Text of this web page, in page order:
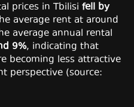
prices in Tbilisi fell by
average rent at around
average annual rental
9%, indicating that
becoming less attractive
perspective (source: